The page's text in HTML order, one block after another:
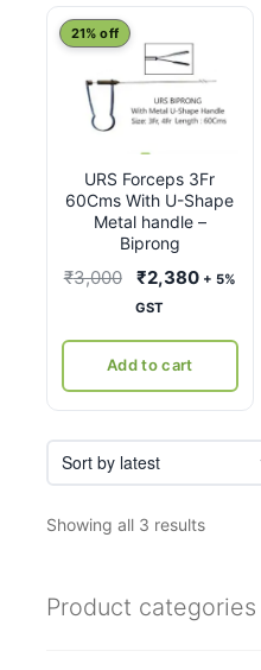
URS Forceps 3Fr
60Cms With U-Shape
Metal handle –
Biprong
21% off
₹3,000
Original
price
₹3,000.
₹2,380Current
+ 5%
GST
Add to cart
Showing all 3 resultsSorted
Product categories